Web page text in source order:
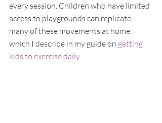
every session. Children who have limited
access to playgrounds can replicate
many of these movements at home,
which I describe in my guide on getting
kids to exercise daily.